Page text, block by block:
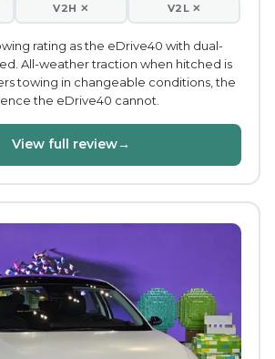
V2H ✕ V2L ✕
rating as the eDrive40 with dual-
All-weather traction when hitched is
towing in changeable conditions, the
the eDrive40 cannot.
View full review→